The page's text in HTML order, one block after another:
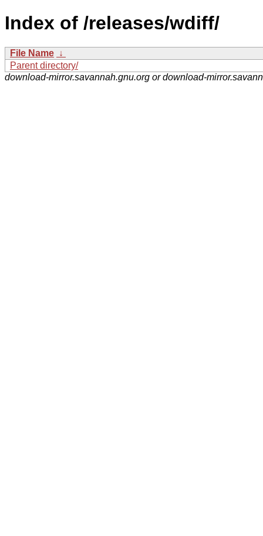
Index of /releases/wdiff/
File Name ↓
Parent directory/
download-mirror.savannah.gnu.org or download-